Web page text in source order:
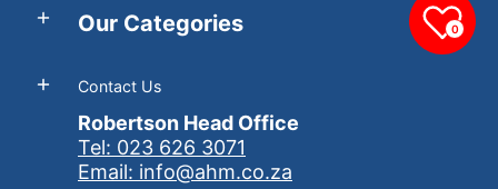
Our Categories
Contact Us
Robertson Head Office
Tel: 023 626 3071
Email: info@ahm.co.za
0